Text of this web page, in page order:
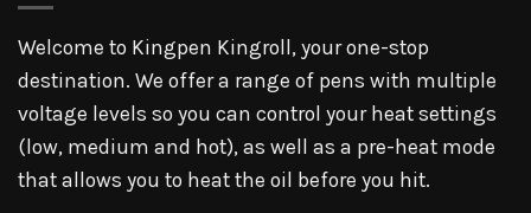
Welcome to Kingpen Kingroll, your one-stop
destination. We offer a range of pens with multiple
voltage levels so you can control your heat settings
(low, medium and hot), as well as a pre-heat mode
that allows you to heat the oil before you hit.